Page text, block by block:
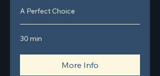
A Perfect Choice
30 min
More Info